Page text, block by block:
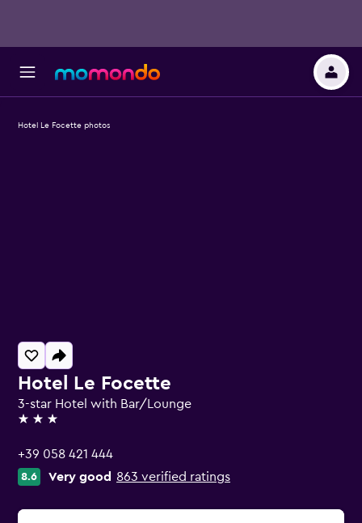
Hotel Le Focette
3-star Hotel with Bar/Lounge
3 stars
+39 058 421 444
8.6 Very good 863 verified ratings
Hotel Le Focette photos